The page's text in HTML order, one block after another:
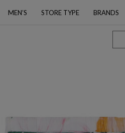
MEN’S STORE TYPE BRANDS